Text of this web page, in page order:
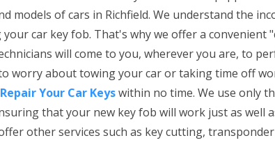
models of cars in Richfield. We understand the
car key fob. That's why we offer a convenient
will come to you, wherever you are, to
worry about towing your car or taking time off
Repair Your Car Keyswithin no time. We use only
that your new key fob will work just as well
other services such as key cutting,